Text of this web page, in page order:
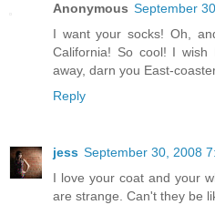
Anonymous September
I want your socks! Oh,
California! So cool! I wish
away, darn you East-
Reply
jess September 30, 2008
I love your coat and your
are strange. Can't they be